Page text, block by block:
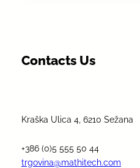
Contacts Us
Kraška Ulica 4, 6210 Sežana
+386 (0)5 555 50 44
trgovina@mathitech.com